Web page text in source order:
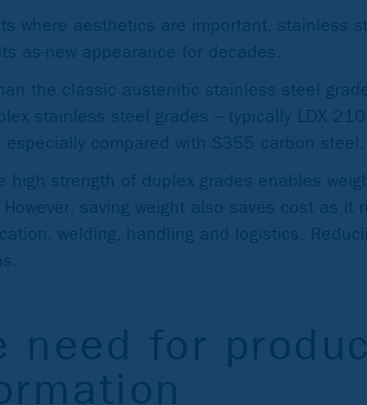
where aesthetics are important, stainless
as-new appearance for decades.
the classic austenitic stainless steel
stainless steel grades – typically LDX
especially compared with S355 carbon steel.
high strength of duplex grades enables
saving weight also saves cost as
welding, handling and logistics.
need for